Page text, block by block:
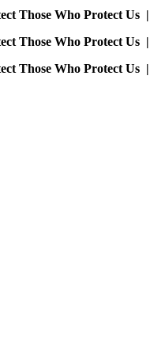
Those Who Protect Us |
Those Who Protect Us |
Those Who Protect Us |